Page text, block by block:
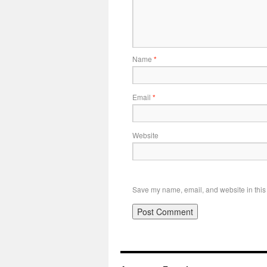
Name *
Email *
Website
Save my name, email, and website in